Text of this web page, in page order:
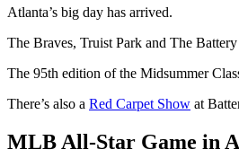
Atlanta’s big day has arrived.
The Braves, Truist Park and The
The 95th edition of the Midsummer
There’s also a Red Carpet Show at
MLB All-Star Game in